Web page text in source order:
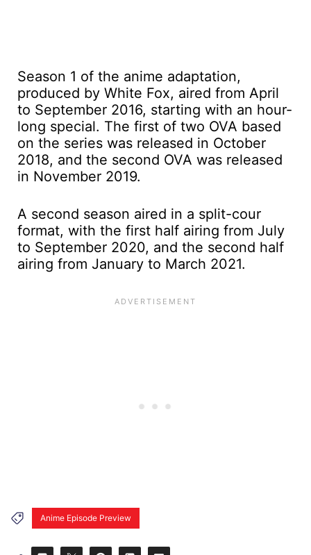
Season 1 of the anime adaptation,
produced by White Fox, aired from April
to September 2016, starting with an hour-
long special. The first of two OVA based
on the series was released in October
2018, and the second OVA was released
in November 2019.
A second season aired in a split-cour
format, with the first half airing from July
to September 2020, and the second half
airing from January to March 2021.
Anime Episode Preview